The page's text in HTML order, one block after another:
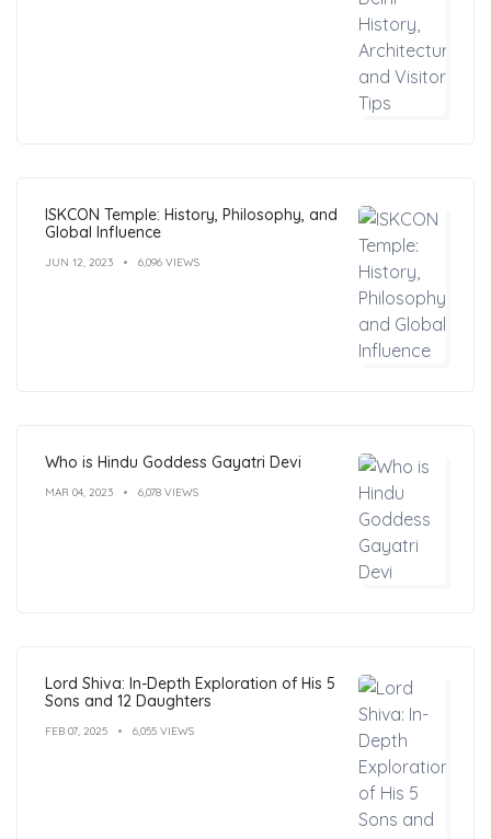
ISKCON Temple: History, Philosophy, and
Global Influence
JUN 12, 2023 6,096 VIEWS
Who is Hindu Goddess Gayatri Devi
MAR 04, 2023 6,078 VIEWS
Lord Shiva: In-Depth Exploration of His 5
Sons and 12 Daughters
FEB 07, 2025 6,055 VIEWS